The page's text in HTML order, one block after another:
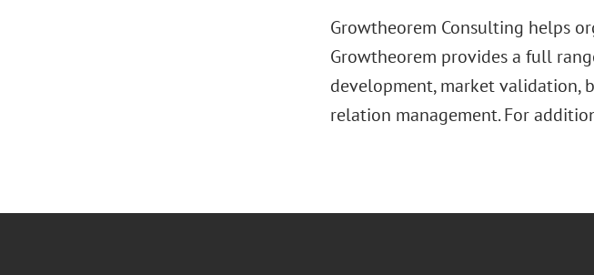
Growtheorem Consulting helps
Growtheorem provides a full
development, market validation,
relation management. For